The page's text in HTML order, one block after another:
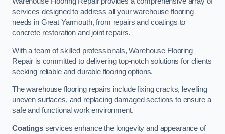
Warehouse Flooring Repair provides a comprehensive array of
services designed to address all your warehouse flooring
needs in Great Yarmouth, from repairs and coatings to
concrete restoration and joint repairs.
With a team of skilled professionals, Warehouse Flooring
Repair is committed to delivering top-notch solutions for clients
seeking reliable and durable flooring options.
The warehouse flooring repairs include fixing cracks, levelling
uneven surfaces, and replacing damaged sections to ensure a
safe and functional work environment.
Coatingsservices enhance the longevity and appearance of